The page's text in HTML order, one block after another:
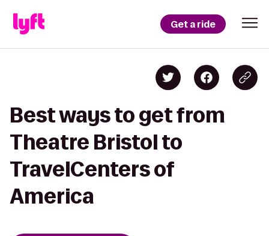
Get a ride
Best ways to get from
Theatre Bristol to
TravelCenters of
America